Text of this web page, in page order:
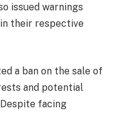
issued warnings
their respective
a ban on the sale of
and potential
facing